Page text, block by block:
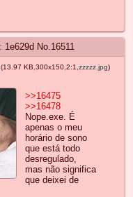
1e629d No.16511
(13.97 KB,300x150,2:1, zzzzz.jpg)
>>16475
>>16478
Nope.exe. É
apenas o meu
horário de sono
que está todo
desregulado,
mas não significa
que deixei de